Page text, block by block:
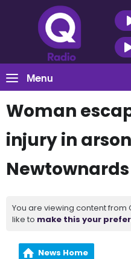
Menu
Woman
injury in
Newtownards
You are viewing content from
like to make this your
News Home